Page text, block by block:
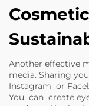
Another effective
media. Sharing
Instagram or
You can create